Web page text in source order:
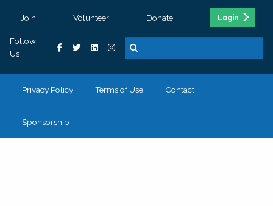
Join Volunteer Donate Login
Follow
Us
Privacy Policy Terms of Use Contact
Sponsorship